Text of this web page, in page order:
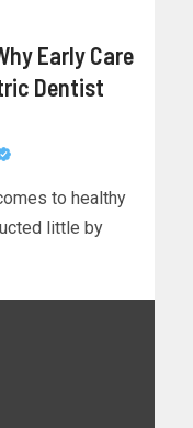
Early Care
Dentist
to healthy
little by